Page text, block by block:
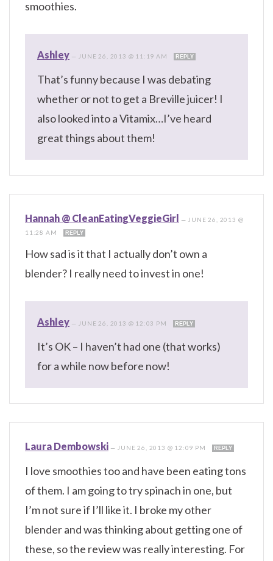
smoothies.
Ashley — JUNE 26, 2013 @ 11:19 AM REPLY
That’s funny because I was debating
whether or not to get a Breville juicer! I
also looked into a Vitamix…I’ve heard
great things about them!
Hannah @ CleanEatingVeggieGirl — JUNE 26, 2013 @
11:28 AM
REPLY
How sad is it that I actually don’t own a
blender? I really need to invest in one!
Ashley — JUNE 26, 2013 @ 12:03 PM REPLY
It’s OK – I haven’t had one (that works)
for a while now before now!
Laura Dembowski — JUNE 26, 2013 @ 12:09 PM REPLY
I love smoothies too and have been eating tons
of them. I am going to try spinach in one, but
I’m not sure if I’ll like it. I broke my other
blender and was thinking about getting one of
these, so the review was really interesting. For